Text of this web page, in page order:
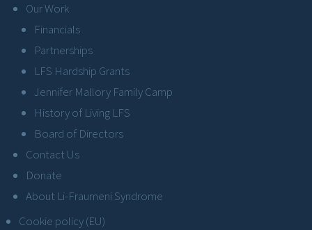
Our Work
Financials
Partnerships
LFS Hardship Grants
Jennifer Mallory Family Camp
History of Living LFS
Board of Directors
Contact Us
Donate
About Li-Fraumeni Syndrome
Cookie policy (EU)